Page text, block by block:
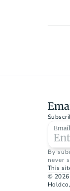
By
never
This
© 2026